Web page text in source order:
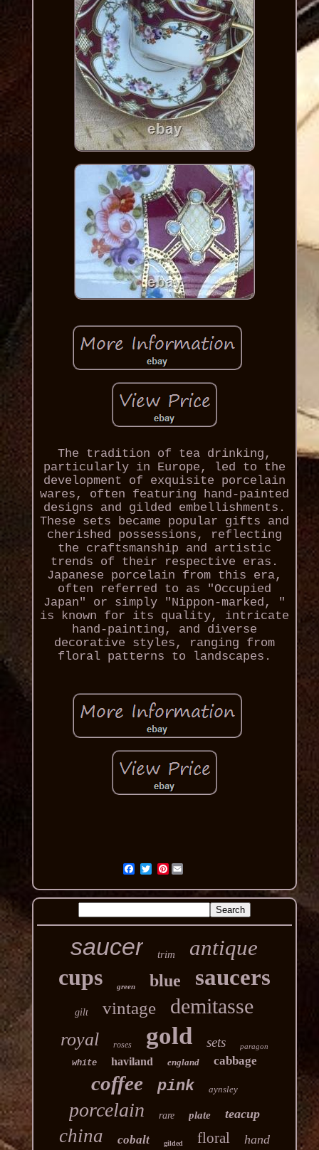
The tradition of tea drinking,
particularly in Europe, led to the
development of exquisite porcelain
wares, often featuring hand-painted
designs and gilded embellishments.
These sets became popular gifts and
cherished possessions, reflecting
the craftsmanship and artistic
trends of their respective eras.
Japanese porcelain from this era,
often referred to as "Occupied
Japan" or simply "Nippon-marked, "
is known for its quality, intricate
hand-painting, and diverse
decorative styles, ranging from
floral patterns to landscapes.
Pinterest
saucer trim antique
cups green blue saucers
gilt vintage demitasse
royal roses gold sets paragon
white haviland england cabbage
coffee pink aynsley
porcelain rare plate teacup
china cobalt gilded floral hand